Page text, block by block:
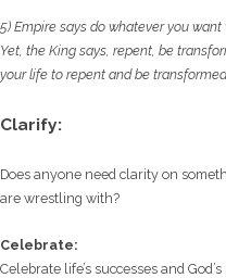
5) Empire says do whatever you
Yet, the King says, repent, be
your life to repent and be
Clarify:
Does anyone need clarity on
are wrestling with?
Celebrate:
Celebrate life’s successes and